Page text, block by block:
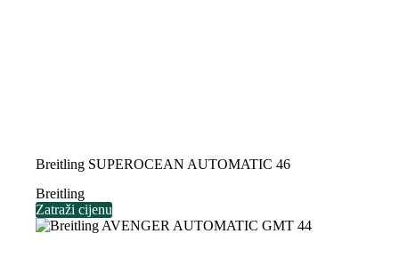
Breitling SUPEROCEAN AUTOMATIC 46
Breitling
Zatraži cijenu